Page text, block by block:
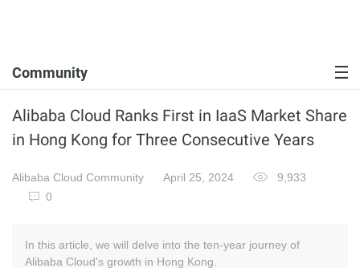
Community
Alibaba Cloud Ranks First in IaaS Market Share
in Hong Kong for Three Consecutive Years
Alibaba Cloud Community April 25, 2024
9,933
0
In this article, we will delve into the ten-year journey of
Alibaba Cloud's growth in Hong Kong.